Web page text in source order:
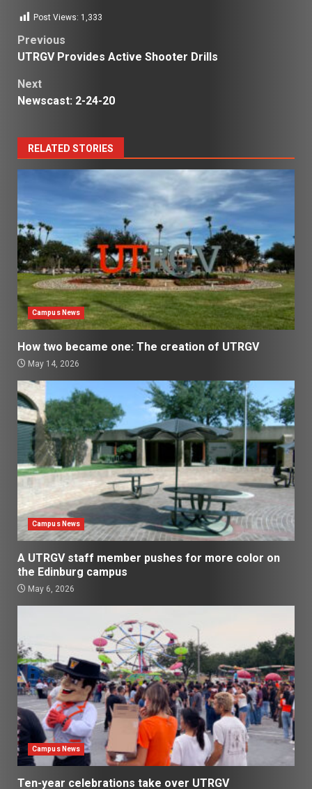
Post Views: 1,333
Post
Previous
UTRGV Provides Active Shooter Drills
Next
Newscast: 2-24-20
RELATED STORIES
Campus News
How two became one: The creation of UTRGV
May 14, 2026
Campus News
A UTRGV staff member pushes for more color on
the Edinburg campus
May 6, 2026
Campus News
Ten-year celebrations take over UTRGV